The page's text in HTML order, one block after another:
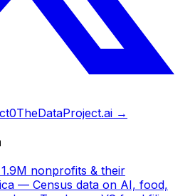
TheDataProject.ai →
nonprofits & their
— Census data on AI, food,